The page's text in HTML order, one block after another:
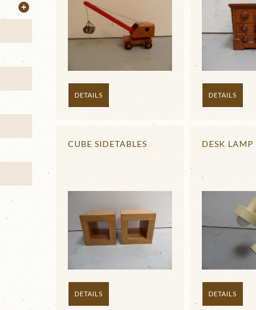
DETAILS DETAILS
CUBE SIDETABLES
DETAILS
DESK LAMP
DETAILS